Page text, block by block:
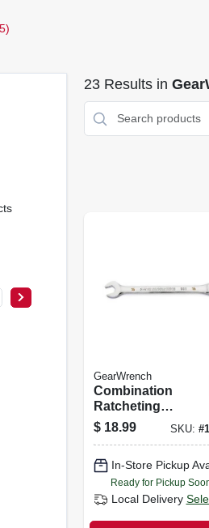
)
23Results in
GearWrench
Combination
Ratcheting
Wrench, 90-tooth,
12-point, 16 Mm
$ 18.99 SKU: #
In-Store Pickup
Ready for Pickup
Local Delivery